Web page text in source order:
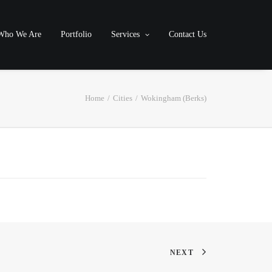
We Are Portfolio Services Contact Us
Home Cities Wokingham (Berks)
NEXT